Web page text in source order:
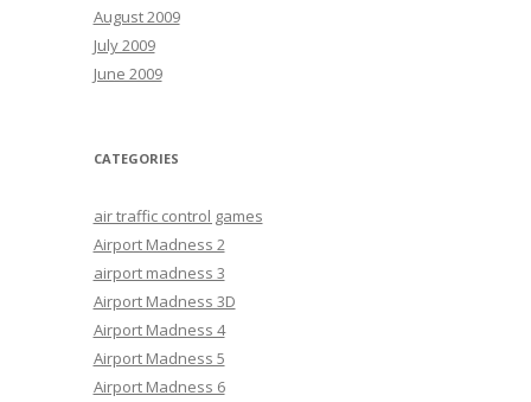
August 2009
July 2009
June 2009
CATEGORIES
air traffic control games
Airport Madness 2
airport madness 3
Airport Madness 3D
Airport Madness 4
Airport Madness 5
Airport Madness 6